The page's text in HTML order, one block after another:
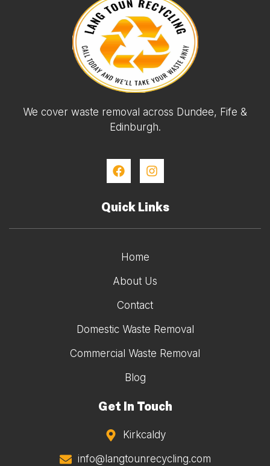
We cover waste removal across Dundee, Fife &
Edinburgh.
Quick Links
Home
About Us
Contact
Domestic Waste Removal
Commercial Waste Removal
Blog
Get In Touch
Kirkcaldy
info@langtounrecycling.com